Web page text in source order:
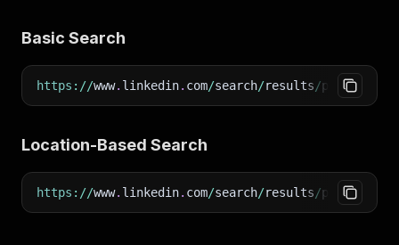
Basic Search
https : //www. linkedin. com/search/results/people
Location-Based Search
https : //www. linkedin. com/search/results/people